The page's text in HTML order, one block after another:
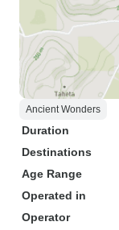
Ancient Wonders
Duration
Destinations
Age Range
Operated in
Operator